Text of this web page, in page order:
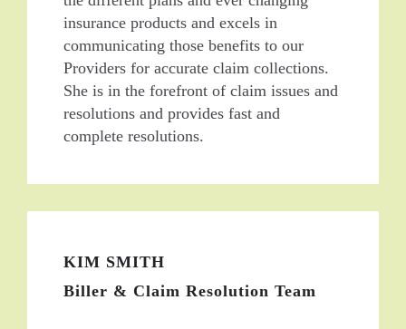
insurance products and excels in
communicating those benefits to our
Providers for accurate claim collections.
She is in the forefront of claim issues and
resolutions and provides fast and
complete resolutions.
KIM SMITH
Biller & Claim Resolution Team